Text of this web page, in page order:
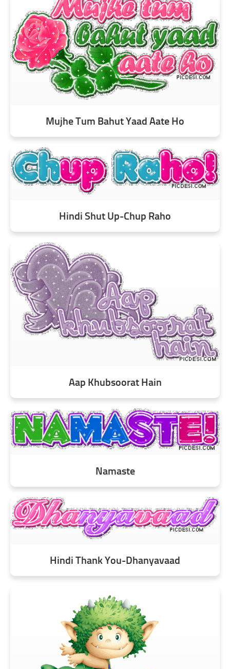
Mujhe Tum Bahut Yaad Aate Ho
Hindi Shut Up-Chup Raho
Aap Khubsoorat Hain
Namaste
Hindi Thank You-Dhanyavaad